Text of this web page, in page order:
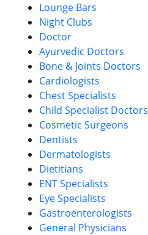
Lounge Bars
Night Clubs
Doctor
Ayurvedic Doctors
Bone & Joints Doctors
Cardiologists
Chest Specialists
Child Specialist Doctors
Cosmetic Surgeons
Dentists
Dermatologists
Dietitians
ENT Specialists
Eye Specialists
Gastroenterologists
General Physicians